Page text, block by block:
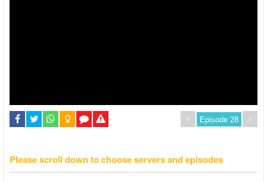
Please scroll down to choose servers and episodes